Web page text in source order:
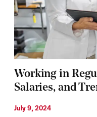
Working in
Salaries, and
July 9, 2024